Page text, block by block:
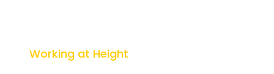
Working at Height